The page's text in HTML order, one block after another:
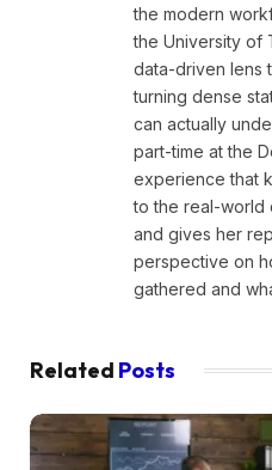
the modern
the University of
data-driven lens
turning dense
can actually
part-time at the
experience that
to the real-world
and gives her
perspective on
gathered and
Related Posts